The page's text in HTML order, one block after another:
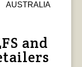
AUSTRALIA
and